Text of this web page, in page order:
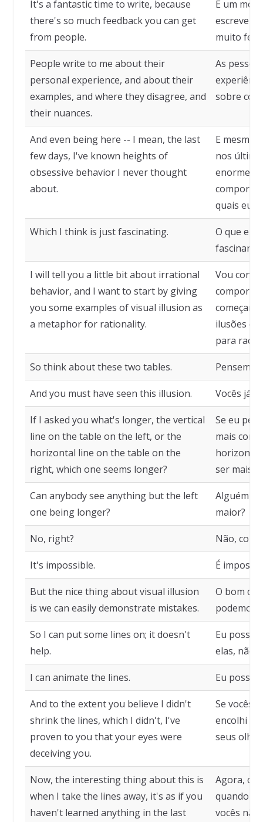
It's a fantastic time to write, because
there's so much feedback you can get
from people.
É um
escrever,
muito
People write to me about their
personal experience, and about their
examples, and where they disagree, and
their nuances.
As
sobre
And even being here -- I mean, the last
few days, I've known heights of
obsessive behavior I never thought
about.
E mesmo
nos
enorme
quais eu
Which I think is just fascinating.
O que eu
fascinante.
I will tell you a little bit about irrational
behavior, and I want to start by giving
you some examples of visual illusion as
a metaphor for rationality.
Vou
começar
ilusões
para
So think about these two tables. Pensem
And you must have seen this illusion. Vocês já
If I asked you what's longer, the vertical
line on the table on the left, or the
horizontal line on the table on the
right, which one seems longer?
Se eu
mais
horizontal
ser mais
Can anybody see anything but the left
one being longer?
Alguém
maior?
No, right? Não,
It's impossible. É
But the nice thing about visual illusion
is we can easily demonstrate mistakes.
O bom
podemos
So I can put some lines on; it doesn't
help.
Eu posso
elas, não
I can animate the lines. Eu posso
And to the extent you believe I didn't
shrink the lines, which I didn't, I've
proven to you that your eyes were
deceiving you.
Se vocês
encolhi as
seus
Now, the interesting thing about this is
when I take the lines away, it's as if you
haven't learned anything in the last
Agora, o
quando
vocês